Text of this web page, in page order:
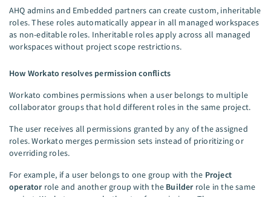
AHQ admins and Embedded partners can create custom, inheritable
roles. These roles automatically appear in all managed workspaces
as non-editable roles. Inheritable roles apply across all managed
workspaces without project scope restrictions.
How Workato resolves permission conflicts
Workato combines permissions when a user belongs to multiple
collaborator groups that hold different roles in the same project.
The user receives all permissions granted by any of the assigned
roles. Workato merges permission sets instead of prioritizing or
overriding roles.
For example, if a user belongs to one group with the Project
operatorrole and another group with the Builderrole in the same